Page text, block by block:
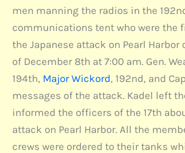
men manning the radios in the
communications tent who were the
the Japanese attack on Pearl Harbor
of December 8th at 7:00 am. Gen.
194th, Major Wickord, 192nd, and
messages of the attack. Kadel left
informed the officers of the 17th
attack on Pearl Harbor. All the
crews were ordered to their tanks